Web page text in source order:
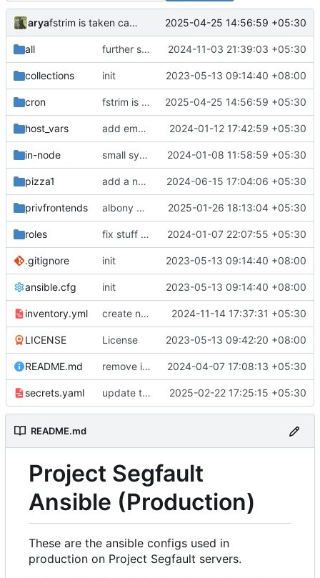
arya fstrim is taken care of by cron on the IN noded 2025-04-25 14:56:59 +05:30
all further symlink fixes 2024-11-03 21:39:03 +05:30
collections init 2023-05-13 09:14:40 +08:00
cron fstrim is taken care of by cron on the IN noded 2025-04-25 14:56:59 +05:30
host_vars add empty vars 2024-01-12 17:42:59 +05:30
in-node small syntax fixes 2024-01-08 11:58:59 +05:30
pizza1 add a new wireguard client 2024-06-15 17:04:06 +05:30
privfrontends albony mirror fixes pt2 2025-01-26 18:13:04 +05:30
roles fix stuff in WIP IN node playbook 2024-01-07 22:07:55 +05:30
.gitignore init 2023-05-13 09:14:40 +08:00
ansible.cfg init 2023-05-13 09:14:40 +08:00
inventory.yml create new rsyncnet slug for in node since original backups are.. corrupted? 2024-11-14 17:37:31 +05:30
LICENSE License 2023-05-13 09:42:20 +08:00
README.md remove i2p references, bring back nitter, secrets.enc -> secrets.yaml for syntax highlighting 2024-04-07 17:08:13 +05:30
secrets.yaml update tailscale authkey 2025-02-22 17:25:15 +05:30
README.md
Project Segfault
Ansible (Production)
These are the ansible configs used in
production on Project Segfault servers.